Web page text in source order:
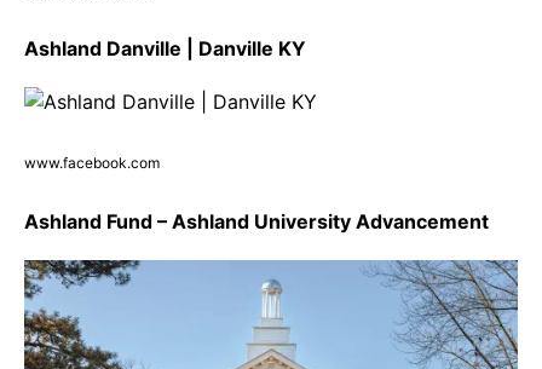
Ashland Danville | Danville KY
www.facebook.com
Ashland Fund – Ashland University Advancement